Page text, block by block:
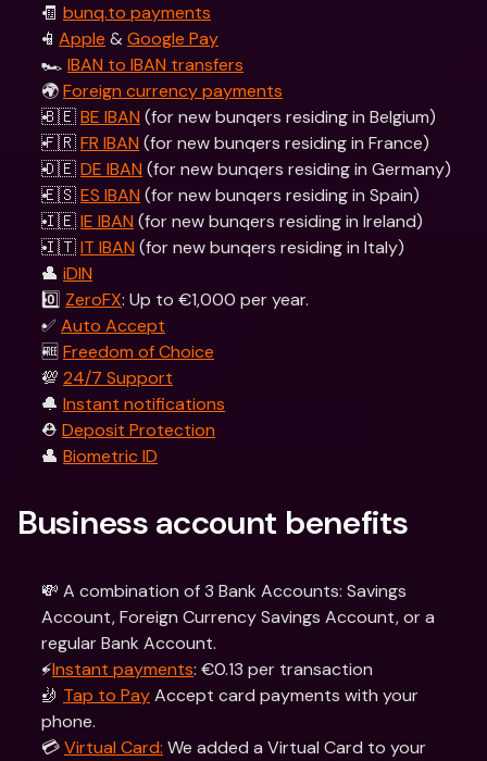
🧾 bunq.to payments
📱 Apple & Google Pay
🏎 IBAN to IBAN transfers
🌍 Foreign currency payments
🇧🇪 BE IBAN (for new bunqers residing in Belgium)
🇫🇷 FR IBAN (for new bunqers residing in France)
🇩🇪 DE IBAN (for new bunqers residing in Germany)
🇪🇸 ES IBAN (for new bunqers residing in Spain)
🇮🇪 IE IBAN (for new bunqers residing in Ireland)
🇮🇹 IT IBAN (for new bunqers residing in Italy)
👤 iDIN
0️⃣ ZeroFX: Up to €1,000 per year.
✅ Auto Accept
🆓 Freedom of Choice
💯 24/7 Support
🔔 Instant notifications
⛑️ Deposit Protection
👤 Biometric ID
Business account benefits
💸 A combination of 3 Bank Accounts: Savings
Account, Foreign Currency Savings Account, or a
regular Bank Account.
⚡️Instant payments: €0.13 per transaction
🤳 Tap to Pay Accept card payments with your
phone.
💳 Virtual Card: We added a Virtual Card to your